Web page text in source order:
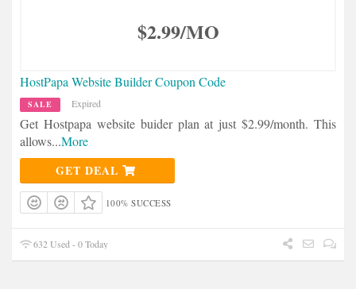
$2.99/MO
HostPapa Website Builder Coupon Code
SALE Expired
Get Hostpapa website buider plan at just $2.99/month. This
allows...More
GET DEAL
100% SUCCESS
632 Used - 0 Today